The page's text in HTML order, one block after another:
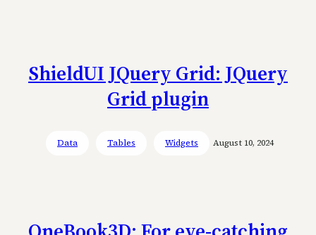
ShieldUI JQuery Grid: JQuery
Grid plugin
Data Tables Widgets August 10, 2024